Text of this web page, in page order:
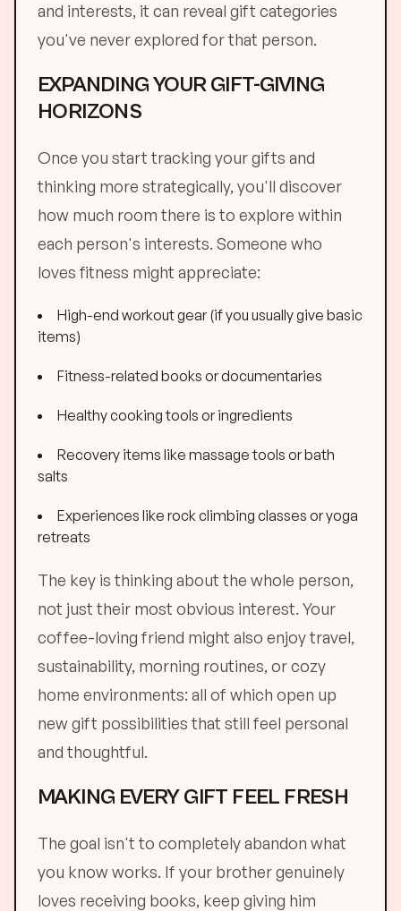
and interests, it can reveal gift categories
you've never explored for that person.
EXPANDING YOUR GIFT-GIVING
HORIZONS
Once you start tracking your gifts and
thinking more strategically, you'll discover
how much room there is to explore within
each person's interests. Someone who
loves fitness might appreciate:
High-end workout gear (if you usually give basic
items)
Fitness-related books or documentaries
Healthy cooking tools or ingredients
Recovery items like massage tools or bath
salts
Experiences like rock climbing classes or yoga
retreats
The key is thinking about the whole person,
not just their most obvious interest. Your
coffee-loving friend might also enjoy travel,
sustainability, morning routines, or cozy
home environments: all of which open up
new gift possibilities that still feel personal
and thoughtful.
MAKING EVERY GIFT FEEL FRESH
The goal isn't to completely abandon what
you know works. If your brother genuinely
loves receiving books, keep giving him